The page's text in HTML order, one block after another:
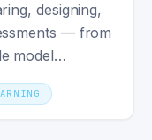
designing,
— from
model